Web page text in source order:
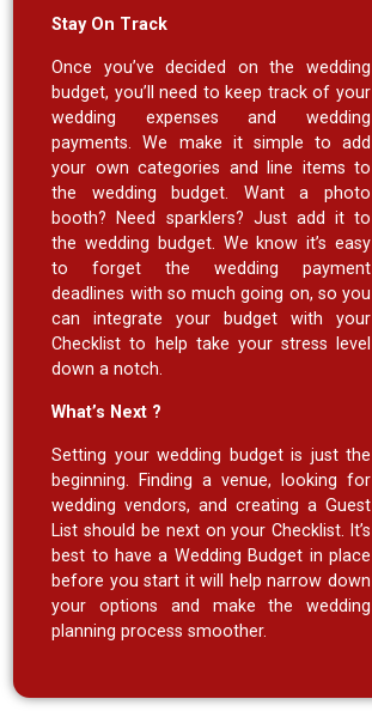
Stay On Track
Once you’ve decided on the wedding
budget, you’ll need to keep track of your
wedding expenses and wedding
payments. We make it simple to add
your own categories and line items to
the wedding budget. Want a photo
booth? Need sparklers? Just add it to
the wedding budget. We know it’s easy
to forget the wedding payment
deadlines with so much going on, so you
can integrate your budget with your
Checklist to help take your stress level
down a notch.
What’s Next ?
Setting your wedding budget is just the
beginning. Finding a venue, looking for
wedding vendors, and creating a Guest
List should be next on your Checklist. It’s
best to have a Wedding Budget in place
before you start it will help narrow down
your options and make the wedding
planning process smoother.